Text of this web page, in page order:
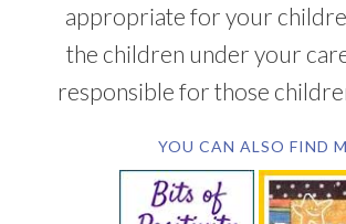
appropriate for your
the children under your
responsible for those
YOU CAN ALSO FIND